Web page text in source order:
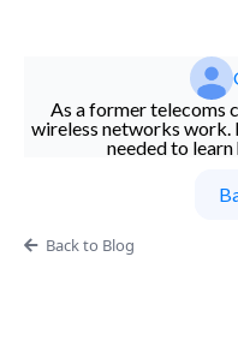
As a former telecoms
wireless networks work.
needed to
Back to Blog